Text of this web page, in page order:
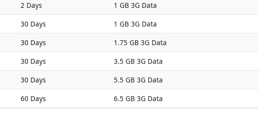
2 Days
1 GB 3G Data
30 Days
1 GB 3G Data
30 Days
1.75 GB 3G Data
30 Days
3.5 GB 3G Data
30 Days
5.5 GB 3G Data
60 Days 6.5 GB 3G Data